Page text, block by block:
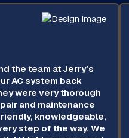
the team at Jerry’s
AC system back
were very thorough
and maintenance
knowledgeable,
step of the way. We